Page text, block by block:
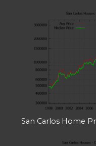
San Carlos Home